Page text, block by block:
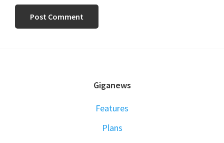
Giganews
Features
Plans